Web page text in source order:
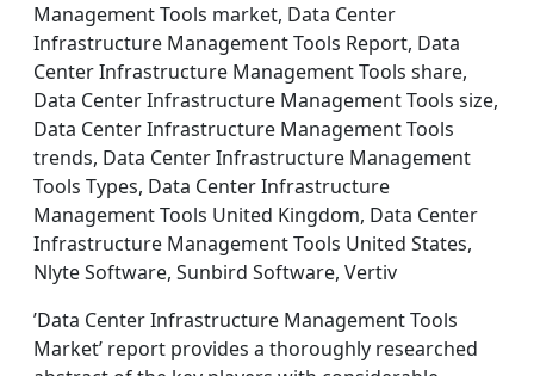
Management Tools market, Data Center
Infrastructure Management Tools Report, Data
Center Infrastructure Management Tools share,
Data Center Infrastructure Management Tools size,
Data Center Infrastructure Management Tools
trends, Data Center Infrastructure Management
Tools Types, Data Center Infrastructure
Management Tools United Kingdom, Data Center
Infrastructure Management Tools United States,
Nlyte Software, Sunbird Software, Vertiv
’Data Center Infrastructure Management Tools
Market’ report provides a thoroughly researched